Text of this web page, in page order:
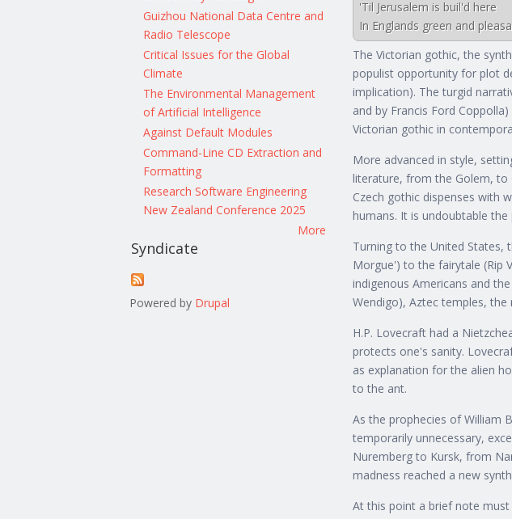
'Til Jerusalem is buil'd here
The Victorian gothic, the
populist opportunity for plot
implication). The turgid
and by Francis Ford
Victorian gothic in
More advanced in style,
literature, from the Golem,
Czech gothic dispenses with
humans. It is undoubtable
Turning to the United States,
Morgue') to the fairytale (Rip
indigenous Americans and
Wendigo), Aztec temples,
H.P. Lovecraft had a
protects one's sanity.
as explanation for the alien
to the ant.
As the prophecies of William
temporarily unnecessary,
Nuremberg to Kursk, from
madness reached a new
At this point a brief note
Guizhou National Data Centre and
Radio Telescope
Critical Issues for the Global
Climate
The Environmental Management
of Artificial Intelligence
Against Default Modules
Command-Line CD Extraction and
Formatting
Research Software Engineering
New Zealand Conference 2025
More
Syndicate
Powered by Drupal